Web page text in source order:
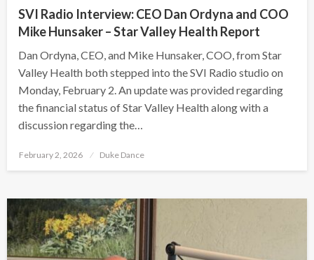
SVI Radio Interview: CEO Dan Ordyna and COO
Mike Hunsaker – Star Valley Health Report
Dan Ordyna, CEO, and Mike Hunsaker, COO, from Star
Valley Health both stepped into the SVI Radio studio on
Monday, February 2. An update was provided regarding
the financial status of Star Valley Health along with a
discussion regarding the…
Posted
February 2, 2026 Duke Dance